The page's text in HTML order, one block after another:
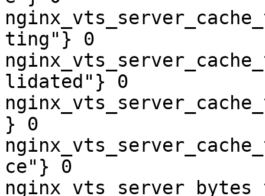
ting"} 0
lidated"} 0
} 0
ce"} 0